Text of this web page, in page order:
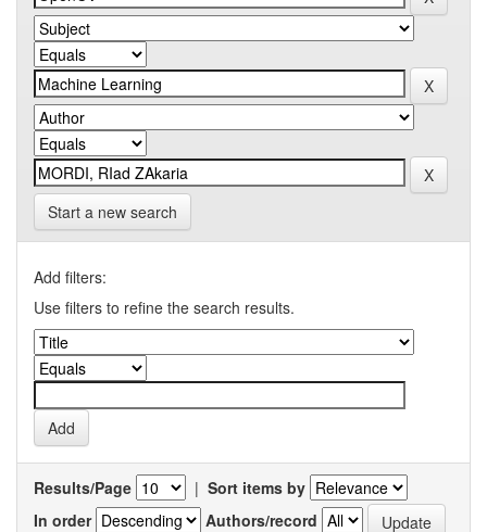
Start a new search
Add filters:
Use filters to refine the search results.
Results/Page | Sort items by
In order
Authors/record